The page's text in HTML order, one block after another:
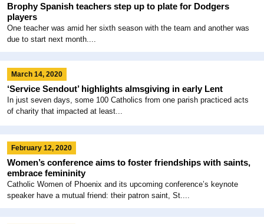
Brophy Spanish teachers step up to plate for Dodgers
players
One teacher was amid her sixth season with the team and another was
due to start next month....
March 14, 2020
‘Service Sendout’ highlights almsgiving in early Lent
In just seven days, some 100 Catholics from one parish practiced acts
of charity that impacted at least...
February 12, 2020
Women’s conference aims to foster friendships with saints,
embrace femininity
Catholic Women of Phoenix and its upcoming conference’s keynote
speaker have a mutual friend: their patron saint, St....